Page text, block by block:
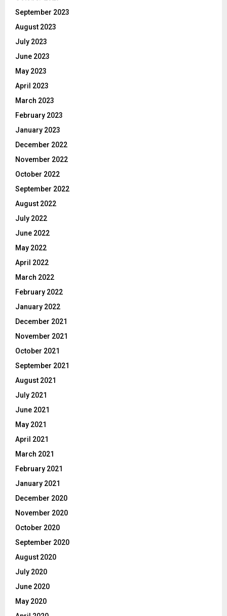
September 2023
August 2023
July 2023
June 2023
May 2023
April 2023
March 2023
February 2023
January 2023
December 2022
November 2022
October 2022
September 2022
August 2022
July 2022
June 2022
May 2022
April 2022
March 2022
February 2022
January 2022
December 2021
November 2021
October 2021
September 2021
August 2021
July 2021
June 2021
May 2021
April 2021
March 2021
February 2021
January 2021
December 2020
November 2020
October 2020
September 2020
August 2020
July 2020
June 2020
May 2020